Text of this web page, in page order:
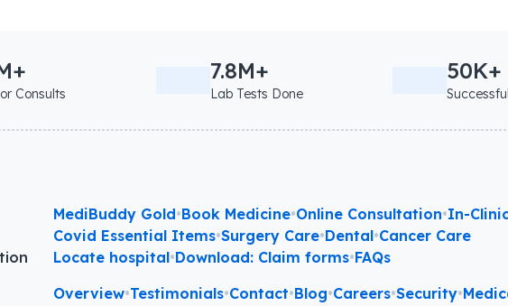
Consults
7.8M+
Lab Tests Done
50K+
MediBuddy Gold•Book Medicine•Online Consultation•In-
Covid Essential Items•Surgery Care•Dental•Cancer Care
Locate hospital•Download: Claim forms•FAQs
Overview•Testimonials•Contact•Blog•Careers•Security•